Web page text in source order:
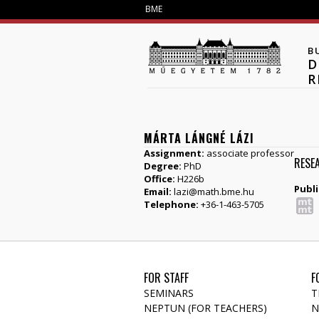
BME
MÁRTA LÁNGNÉ LÁZI
Assignment: associate professor
Degree: PhD
Office: H226b
Email: lazi@math.bme.hu
Telephone: +36-1-463-5705
FOR STAFF
SEMINARS
NEPTUN (FOR TEACHERS)